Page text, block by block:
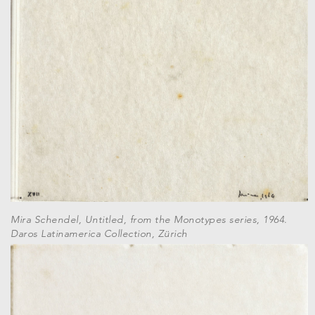
Mira Schendel, Untitled, from the Monotypes series, 1964.
Daros Latinamerica Collection, Zürich